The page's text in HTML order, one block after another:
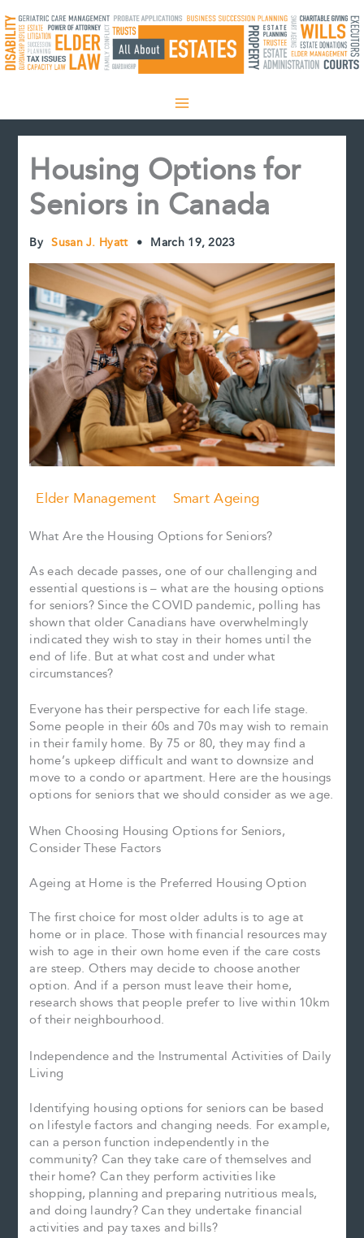
to
content
Housing Options for
Seniors in Canada
By Susan J. Hyatt • March 19, 2023
Elder Management Smart Ageing
What Are the Housing Options for Seniors?
As each decade passes, one of our challenging and
essential questions is – what are the housing options
for seniors? Since the COVID pandemic, polling has
shown that older Canadians have overwhelmingly
indicated they wish to stay in their homes until the
end of life. But at what cost and under what
circumstances?
Everyone has their perspective for each life stage.
Some people in their 60s and 70s may wish to remain
in their family home. By 75 or 80, they may find a
home’s upkeep difficult and want to downsize and
move to a condo or apartment. Here are the housings
options for seniors that we should consider as we age.
When Choosing Housing Options for Seniors,
Consider These Factors
Ageing at Home is the Preferred Housing Option
The first choice for most older adults is to age at
home or in place. Those with financial resources may
wish to age in their own home even if the care costs
are steep. Others may decide to choose another
option. And if a person must leave their home,
research shows that people prefer to live within 10km
of their neighbourhood.
Independence and the Instrumental Activities of Daily
Living
Identifying housing options for seniors can be based
on lifestyle factors and changing needs. For example,
can a person function independently in the
community? Can they take care of themselves and
their home? Can they perform activities like
shopping, planning and preparing nutritious meals,
and doing laundry? Can they undertake financial
activities and pay taxes and bills?